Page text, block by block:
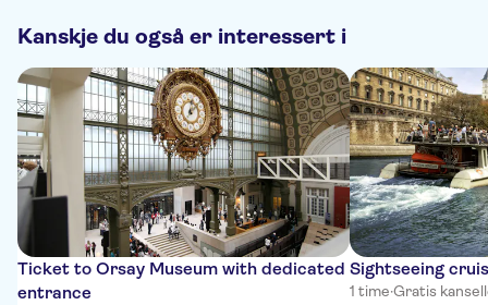
Kanskje du også er interessert i
Ticket to Orsay Museum with dedicated
entrance
Sightseeing
1 time·Gratis